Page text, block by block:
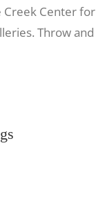
Creek Center for
Throw and